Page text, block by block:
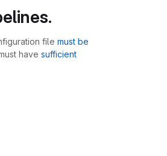
file must be
have sufficient